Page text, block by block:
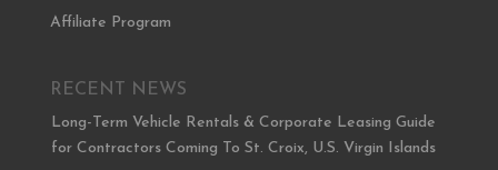
Affiliate Program
RECENT NEWS
Long-Term Vehicle Rentals & Corporate Leasing Guide
for Contractors Coming To St. Croix, U.S. Virgin Islands